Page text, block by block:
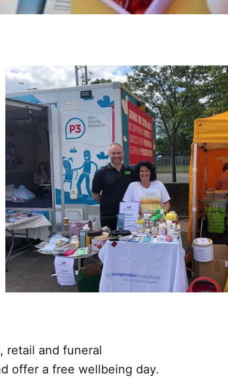
retail and funeral
offer a free wellbeing day.